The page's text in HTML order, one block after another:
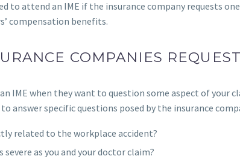
to attend an IME if the insurance company requests
compensation benefits.
COMPANIES
IME when they want to question some aspect of your
answer specific questions posed by the insurance
related to the workplace accident?
severe as you and your doctor claim?